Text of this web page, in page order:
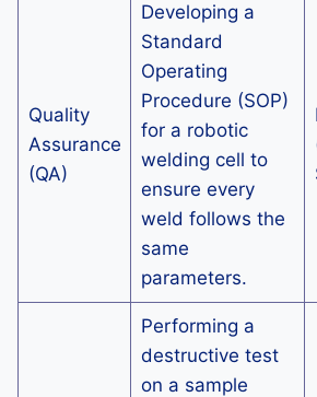
Quality
Assurance
(QA)
Developing a
Standard
Operating
Procedure (SOP)
for a robotic
welding cell to
ensure every
weld follows the
same
parameters.
Performing a
destructive test
on a sample